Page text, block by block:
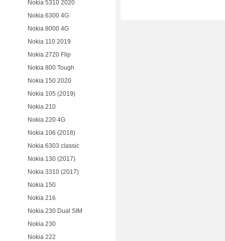
Nokia 5310 2020
Nokia 6300 4G
Nokia 8000 4G
Nokia 110 2019
Nokia 2720 Flip
Nokia 800 Tough
Nokia 150 2020
Nokia 105 (2019)
Nokia 210
Nokia 220 4G
Nokia 106 (2018)
Nokia 6303 classic
Nokia 130 (2017)
Nokia 3310 (2017)
Nokia 150
Nokia 216
Nokia 230 Dual SIM
Nokia 230
Nokia 222